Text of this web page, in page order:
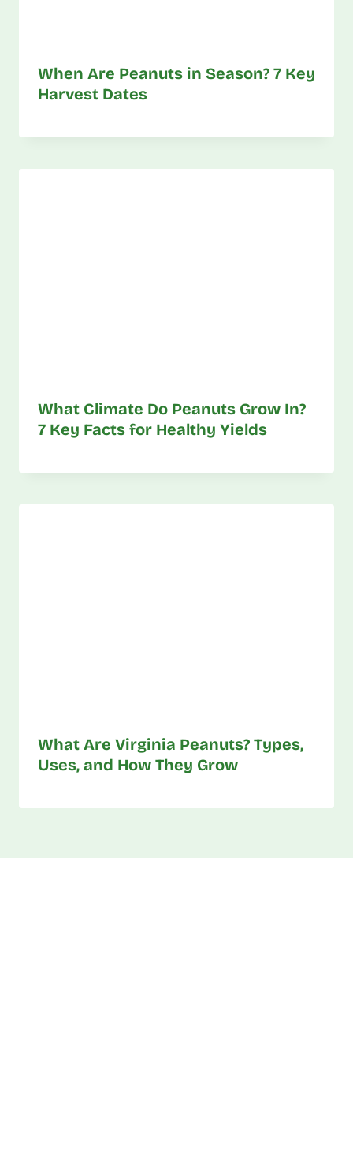
When Are Peanuts in Season? 7 Key
Harvest Dates
What Climate Do Peanuts Grow In?
7 Key Facts for Healthy Yields
What Are Virginia Peanuts? Types,
Uses, and How They Grow